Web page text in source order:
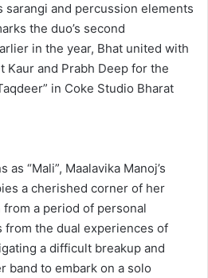
sarangi and percussion elements
the duo’s second
in the year, Bhat united with
Kaur and Prabh Deep for the
in Coke Studio Bharat
“Mali”, Maalavika Manoj’s
a cherished corner of her
a period of personal
from the dual experiences of
a difficult breakup and
band to embark on a solo